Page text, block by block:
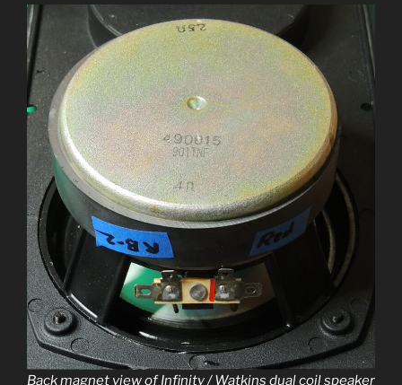
Back mag­net view of Infinity / Watkins dual coil speak­er